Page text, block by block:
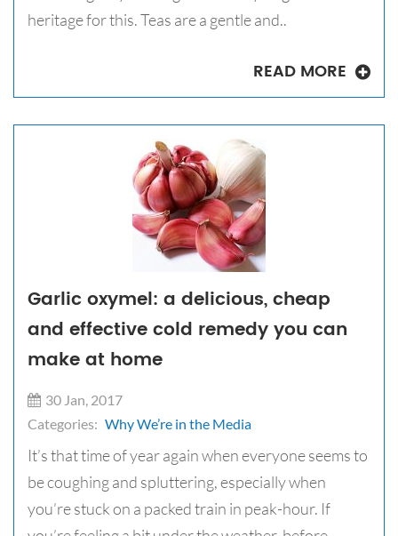
heritage for this. Teas are a gentle and..
READ MORE
Garlic oxymel: a delicious, cheap
and effective cold remedy you can
make at home
30 Jan, 2017
Categories: Why We’re in the Media
It’s that time of year again when everyone seems to
be coughing and spluttering, especially when
you’re stuck on a packed train in peak-hour. If